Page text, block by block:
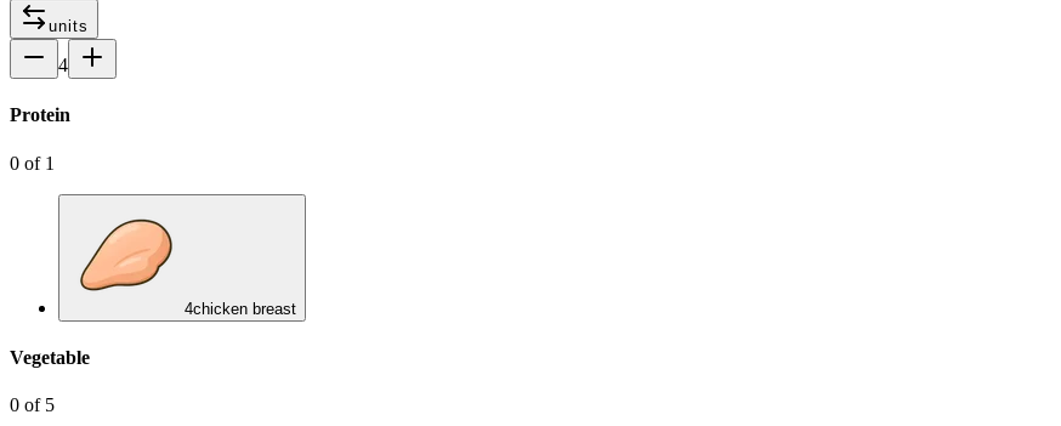
units
4
Protein
0 of 1
4chicken breast
Vegetable
0 of 5